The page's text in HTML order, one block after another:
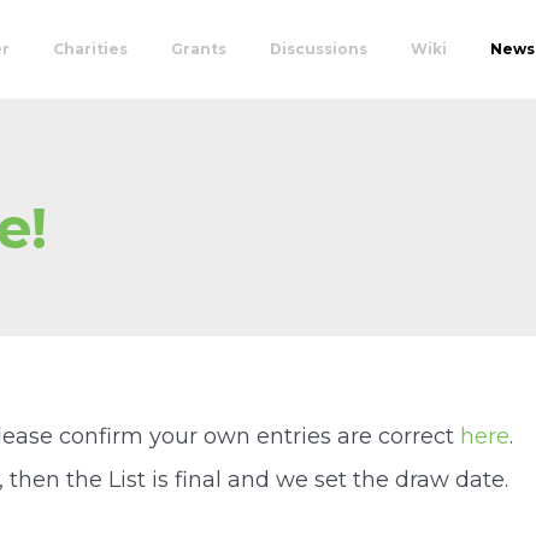
Charities Grants Discussions Wiki News
confirm your own entries are correct here.
the List is final and we set the draw date.